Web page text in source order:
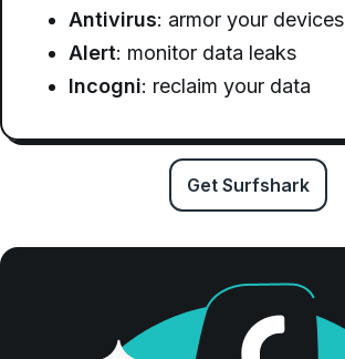
Antivirus: armor your devices
Alert: monitor data leaks
Incogni: reclaim your data
Get Surfshark